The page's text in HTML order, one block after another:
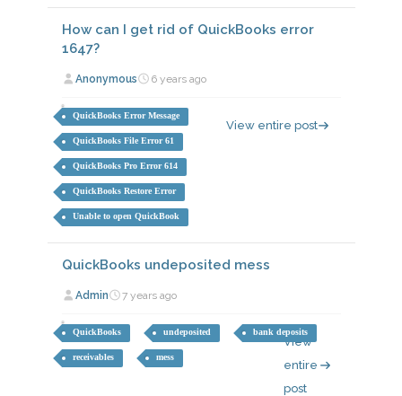
How can I get rid of QuickBooks error
1647?
Anonymous 6 years ago
QuickBooks Error Message
QuickBooks File Error 61
QuickBooks Pro Error 614
QuickBooks Restore Error
Unable to open QuickBook
View entire post
QuickBooks undeposited mess
Admin 7 years ago
QuickBooks undeposited bank deposits
receivables mess
View
entire
post